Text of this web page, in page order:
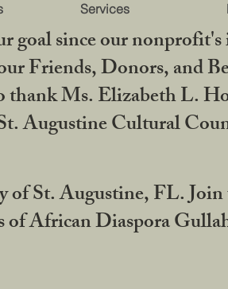
Services
since our
Friends, Donors, and
Ms. Elizabeth L.
Augustine Cultural
St. Augustine, FL.
African Diaspora